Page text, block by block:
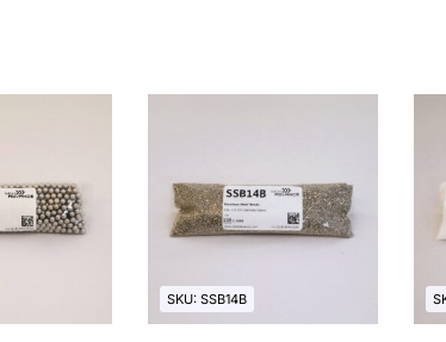
SKU: SSB14B